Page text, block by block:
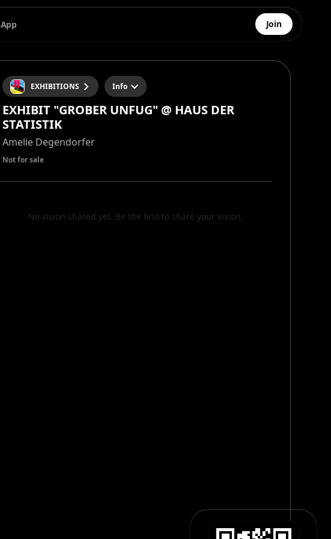
App Join
EXHIBITIONS Info
EXHIBIT "GROBER UNFUG" @ HAUS DER
STATISTIK
Amelie Degendorfer
Not for sale
No vision shared yet. Be the first to share your vision.